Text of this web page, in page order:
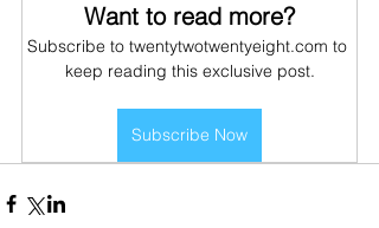
Want to read more?
Subscribe to twentytwotwentyeight.com to
keep reading this exclusive post.
Subscribe Now